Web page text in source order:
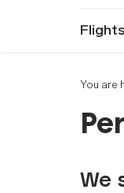
Flights
You are
We